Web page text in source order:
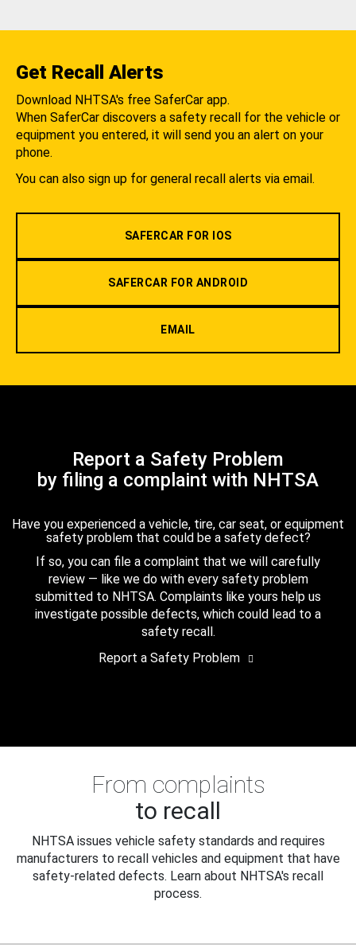
Get Recall Alerts
Download NHTSA's free SaferCar app.
When SaferCar discovers a safety recall for the vehicle or
equipment you entered, it will send you an alert on your
phone.
You can also sign up for general recall alerts via email.
SAFERCAR FOR IOS
SAFERCAR FOR ANDROID
EMAIL
Report a Safety Problem
by filing a complaint with NHTSA
Have you experienced a vehicle, tire, car seat, or equipment
safety problem that could be a safety defect?
If so, you can file a complaint that we will carefully
review — like we do with every safety problem
submitted to NHTSA. Complaints like yours help us
investigate possible defects, which could lead to a
safety recall.
Report a Safety Problem
From complaints
to recall
NHTSA issues vehicle safety standards and requires
manufacturers to recall vehicles and equipment that have
safety-related defects. Learn about NHTSA's recall
process.